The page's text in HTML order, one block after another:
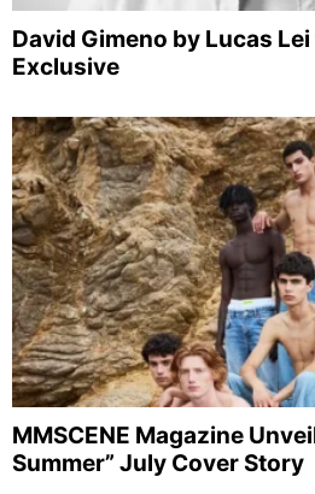
David Gimeno by Lucas Lei
Exclusive
MMSCENE Magazine
Summer” July Cover Story